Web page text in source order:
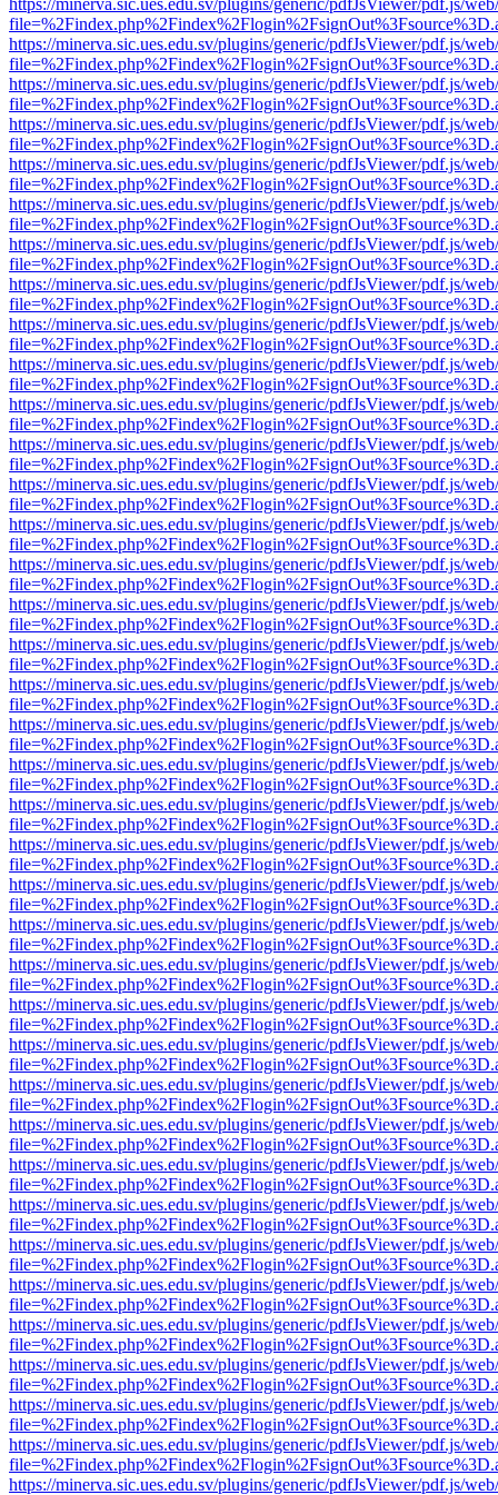
https://minerva.sic.ues.edu.sv/plugins/generic/pdfJsViewer/pdf.js/
https://minerva.sic.ues.edu.sv/plugins/generic/pdfJsViewer/pdf.js/
https://minerva.sic.ues.edu.sv/plugins/generic/pdfJsViewer/pdf.js/
https://minerva.sic.ues.edu.sv/plugins/generic/pdfJsViewer/pdf.js/
https://minerva.sic.ues.edu.sv/plugins/generic/pdfJsViewer/pdf.js/
https://minerva.sic.ues.edu.sv/plugins/generic/pdfJsViewer/pdf.js/
https://minerva.sic.ues.edu.sv/plugins/generic/pdfJsViewer/pdf.js/
https://minerva.sic.ues.edu.sv/plugins/generic/pdfJsViewer/pdf.js/
https://minerva.sic.ues.edu.sv/plugins/generic/pdfJsViewer/pdf.js/
https://minerva.sic.ues.edu.sv/plugins/generic/pdfJsViewer/pdf.js/
https://minerva.sic.ues.edu.sv/plugins/generic/pdfJsViewer/pdf.js/
https://minerva.sic.ues.edu.sv/plugins/generic/pdfJsViewer/pdf.js/
https://minerva.sic.ues.edu.sv/plugins/generic/pdfJsViewer/pdf.js/
https://minerva.sic.ues.edu.sv/plugins/generic/pdfJsViewer/pdf.js/
https://minerva.sic.ues.edu.sv/plugins/generic/pdfJsViewer/pdf.js/
https://minerva.sic.ues.edu.sv/plugins/generic/pdfJsViewer/pdf.js/
https://minerva.sic.ues.edu.sv/plugins/generic/pdfJsViewer/pdf.js/
https://minerva.sic.ues.edu.sv/plugins/generic/pdfJsViewer/pdf.js/
https://minerva.sic.ues.edu.sv/plugins/generic/pdfJsViewer/pdf.js/
https://minerva.sic.ues.edu.sv/plugins/generic/pdfJsViewer/pdf.js/
https://minerva.sic.ues.edu.sv/plugins/generic/pdfJsViewer/pdf.js/
https://minerva.sic.ues.edu.sv/plugins/generic/pdfJsViewer/pdf.js/
https://minerva.sic.ues.edu.sv/plugins/generic/pdfJsViewer/pdf.js/
https://minerva.sic.ues.edu.sv/plugins/generic/pdfJsViewer/pdf.js/
https://minerva.sic.ues.edu.sv/plugins/generic/pdfJsViewer/pdf.js/
https://minerva.sic.ues.edu.sv/plugins/generic/pdfJsViewer/pdf.js/
https://minerva.sic.ues.edu.sv/plugins/generic/pdfJsViewer/pdf.js/
https://minerva.sic.ues.edu.sv/plugins/generic/pdfJsViewer/pdf.js/
https://minerva.sic.ues.edu.sv/plugins/generic/pdfJsViewer/pdf.js/
https://minerva.sic.ues.edu.sv/plugins/generic/pdfJsViewer/pdf.js/
https://minerva.sic.ues.edu.sv/plugins/generic/pdfJsViewer/pdf.js/
https://minerva.sic.ues.edu.sv/plugins/generic/pdfJsViewer/pdf.js/
https://minerva.sic.ues.edu.sv/plugins/generic/pdfJsViewer/pdf.js/
https://minerva.sic.ues.edu.sv/plugins/generic/pdfJsViewer/pdf.js/
https://minerva.sic.ues.edu.sv/plugins/generic/pdfJsViewer/pdf.js/
https://minerva.sic.ues.edu.sv/plugins/generic/pdfJsViewer/pdf.js/
https://minerva.sic.ues.edu.sv/plugins/generic/pdfJsViewer/pdf.js/
https://minerva.sic.ues.edu.sv/plugins/generic/pdfJsViewer/pdf.js/